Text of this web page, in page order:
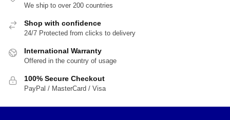
We ship to over 200 countries
Shop with confidence
24/7 Protected from clicks to delivery
International Warranty
Offered in the country of usage
100% Secure Checkout
PayPal / MasterCard / Visa